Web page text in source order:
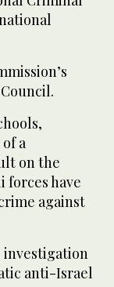
a
on the
have
against
investigation
anti-Israel